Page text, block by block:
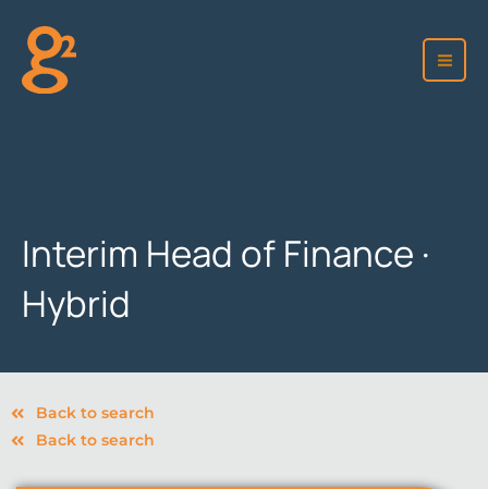
content
Interim Head of Finance ·
Hybrid
Back to search
Back to search